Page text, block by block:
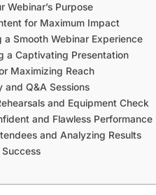
Webinar’s Purpose
for Maximum Impact
Smooth Webinar Experience
a Captivating Presentation
Maximizing Reach
Q&A Sessions
and Equipment Check
and Flawless Performance
and Analyzing Results